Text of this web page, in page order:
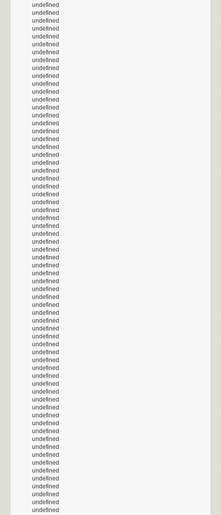
undefined
undefined
undefined
undefined
undefined
undefined
undefined
undefined
undefined
undefined
undefined
undefined
undefined
undefined
undefined
undefined
undefined
undefined
undefined
undefined
undefined
undefined
undefined
undefined
undefined
undefined
undefined
undefined
undefined
undefined
undefined
undefined
undefined
undefined
undefined
undefined
undefined
undefined
undefined
undefined
undefined
undefined
undefined
undefined
undefined
undefined
undefined
undefined
undefined
undefined
undefined
undefined
undefined
undefined
undefined
undefined
undefined
undefined
undefined
undefined
undefined
undefined
undefined
undefined
undefined